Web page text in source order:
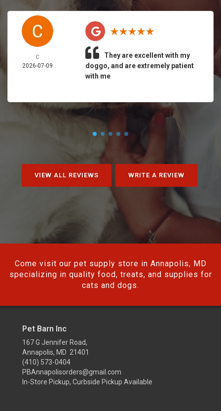
C
2026-07-09
They are excellent with my
doggo, and are extremely patient
with me
VIEW ALL REVIEWS WRITE A REVIEW
Come visit our pet supply store in Annapolis, MD
specializing in quality food, treats, and supplies for
cats and dogs.
Pet Barn Inc
167 G Jennifer Road,
Annapolis, MD 21401
(410) 573-0404
PBAnnapolisorders@gmail.com
In-Store Pickup, Curbside Pickup Available